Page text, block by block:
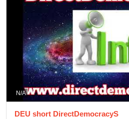
N/A
DEU short DirectDemocracyS